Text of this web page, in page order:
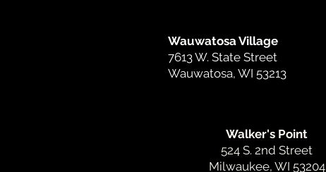
Wauwatosa Village
7613 W. State Street
Wauwatosa, WI 53213
Walker's Point
524 S. 2nd Street
Milwaukee, WI 53204